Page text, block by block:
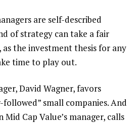
are self-described
of strategy can take a fair
the investment thesis for any
time to play out.
David Wagner, favors
small companies. And
Mid Cap Value’s manager, calls